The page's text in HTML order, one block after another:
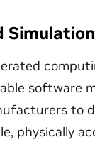
Simulation
software
to
physically